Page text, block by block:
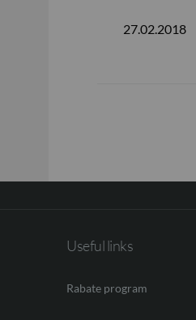
27.02.2018
Useful links
Rabate program